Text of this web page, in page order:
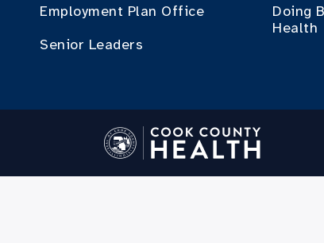
Employment Plan Office
Senior Leaders
Doing
Health